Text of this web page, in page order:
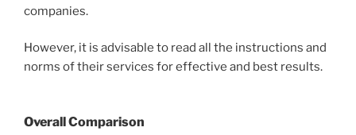
companies.
However, it is advisable to read all the instructions and
norms of their services for effective and best results.
Overall Comparison